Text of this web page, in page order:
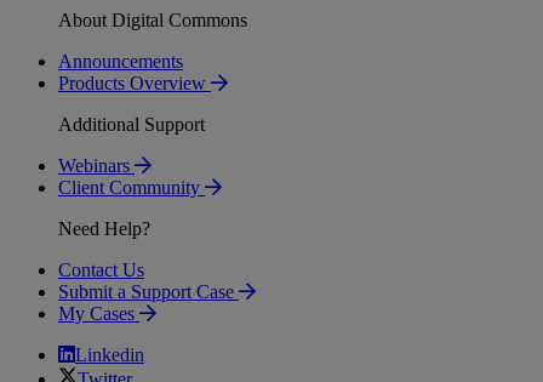
About Digital Commons
Announcements
Products Overview
Additional Support
Webinars
Client Community
Need Help?
Contact Us
Submit a Support Case
My Cases
Linkedin